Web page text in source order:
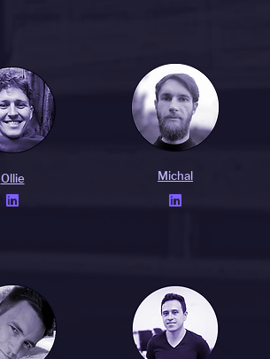
Ollie

Michal
